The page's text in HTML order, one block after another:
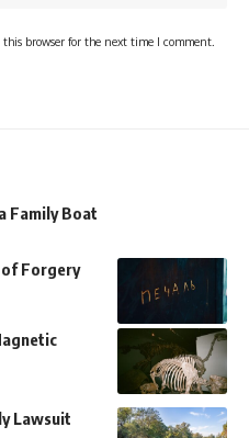
browser for the next time I comment.
Family Boat
of Forgery
Lawsuit